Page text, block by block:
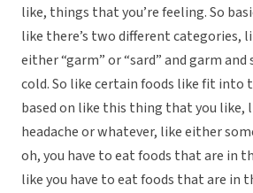
like, things that you’re feeling. So
like there’s two different categories,
either “garm” or “sard” and garm
cold. So like certain foods like fit into
based on like this thing that you like,
headache or whatever, like either
oh, you have to eat foods that are in
like you have to eat foods that are in